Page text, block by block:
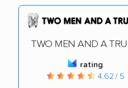
TWO MEN AND A
rating
4.62 / 5